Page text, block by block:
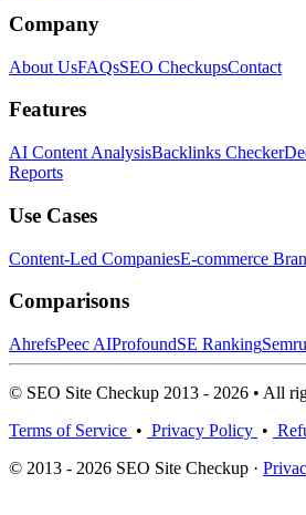
Company
About UsFAQsSEO CheckupsContact
Features
AI Content AnalysisBacklinks Checker
Reports
Use Cases
Content-Led CompaniesE-commerce
Comparisons
AhrefsPeec AIProfoundSE Ranking
© SEO Site Checkup 2013 - 2026 • All
Terms of Service • Privacy Policy •
© 2013 - 2026 SEO Site Checkup ·